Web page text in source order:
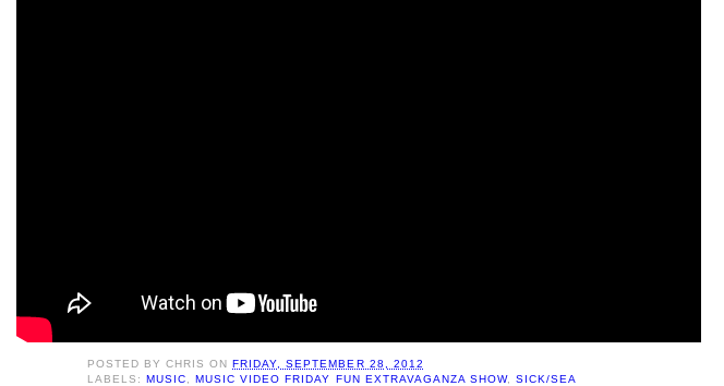
POSTED BYCHRIS ONFRIDAY, SEPTEMBER 28, 2012
LABELS:MUSIC ,MUSIC VIDEO FRIDAY FUN EXTRAVAGANZA SHOW, SICK/SEA